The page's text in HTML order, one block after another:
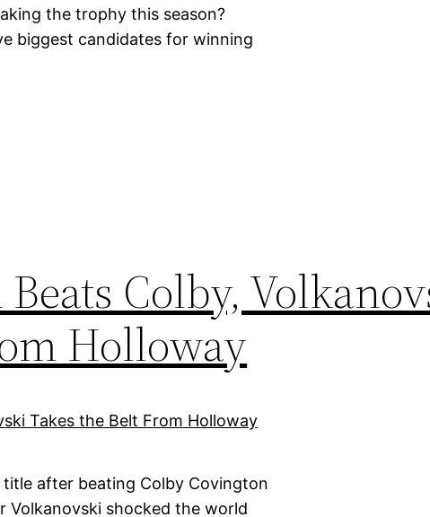
the trophy this season?
biggest candidates for winning
Colby,
Holloway
after beating Colby Covington
Volkanovski shocked the world